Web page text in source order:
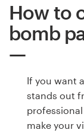
How to
bomb
If you want
stands out
make your